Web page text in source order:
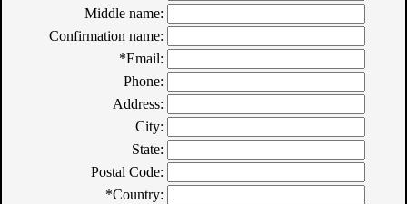
Middle name:
Confirmation name:
*Email:
Phone:
Address:
City:
State:
Postal Code:
*Country: